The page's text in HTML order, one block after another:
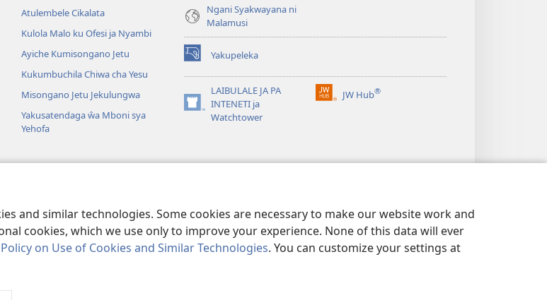
and similar technologies. Some cookies are necessary to make our website work and
cookies, which we use only to improve your experience. None of this data will ever
on Use of Cookies and Similar Technologies. You can customize your settings at
Atulembele Cikalata
Kulola Malo ku Ofesi ja Nyambi
Ayiche Kumisongano Jetu
Kukumbuchila Chiwa cha Yesu
Misongano Jetu Jekulungwa
Yakusatendaga ŵa Mboni sya
Yehofa
Ngani Syakwayana ni
Malamusi
Yakupeleka
(awugule
liwindo
LAIBULALE JA PA
INTENETI ja
Watchtower
(awugule
liwindo
JW Hub®
(awugule
of Pennsylvania.